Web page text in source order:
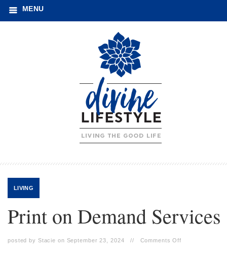
MENU
LIVING
Print on Demand Services
posted by Stacie on September 23, 2024 // Comments Off